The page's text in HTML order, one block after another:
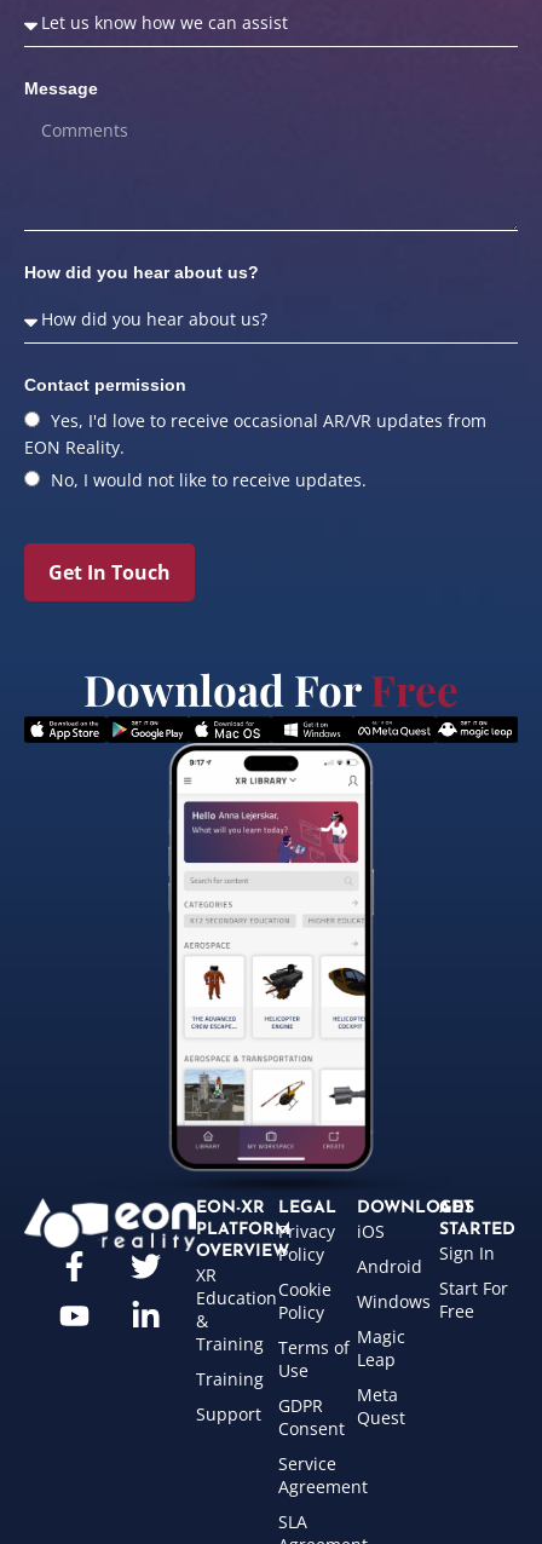
Message
How did you hear about us?
Contact permission
Yes, I'd love to receive occasional AR/VR updates from
EON Reality.
No, I would not like to receive updates.
Get In Touch
Download ForFree
EON-XR
PLATFORM
OVERVIEW
XR
Education
&
Training
Training
Support
LEGAL
Privacy
Policy
Cookie
Policy
Terms of
Use
GDPR
Consent
Service
Agreement
SLA
DOWNLOADS
iOS
Android
Windows
Magic
Leap
Meta
Quest
GET
STARTED
Sign In
Start For
Free